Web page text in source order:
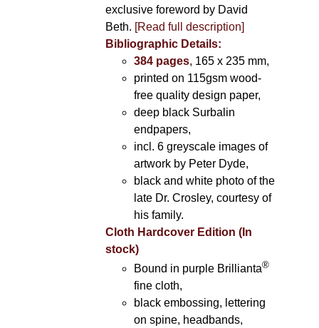
exclusive foreword by David
Beth. [Read full description]
Bibliographic Details:
384 pages, 165 x 235 mm,
printed on 115gsm wood-
free quality design paper,
deep black Surbalin
endpapers,
incl. 6 greyscale images of
artwork by Peter Dyde,
black and white photo of the
late Dr. Crosley, courtesy of
his family.
Cloth Hardcover Edition (In
stock)
Bound in purple Brillianta®
fine cloth,
black embossing, lettering
on spine, headbands,